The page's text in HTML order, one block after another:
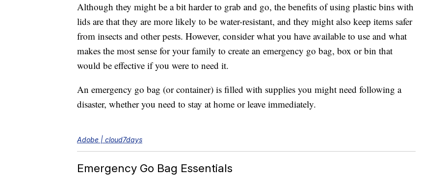
Although they might be a bit harder to grab and go, the benefits of using plastic bins with
lids are that they are more likely to be water-resistant, and they might also keep items safer
from insects and other pests. However, consider what you have available to use and what
makes the most sense for your family to create an emergency go bag, box or bin that
would be effective if you were to need it.
An emergency go bag (or container) is filled with supplies you might need following a
disaster, whether you need to stay at home or leave immediately.
Adobe | cloud7days
Emergency Go Bag Essentials